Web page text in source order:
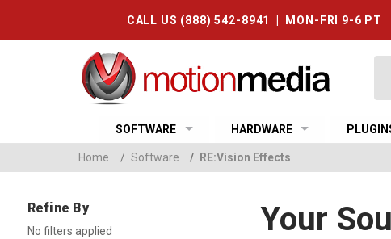
CALL US (888) 542-8941 | MON-FRI 9-6 PT
SOFTWARE HARDWARE
Home / Software / RE:Vision Effects
Refine By
No filters applied Your